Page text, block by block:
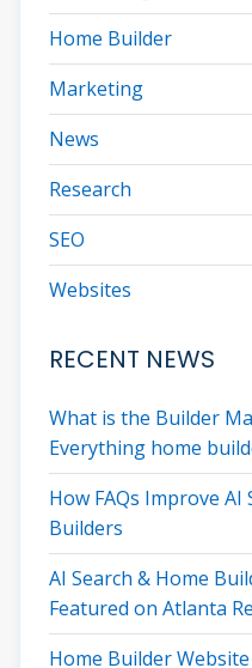
Home Builder
Marketing
News
Research
SEO
Websites
RECENT NEWS
What is the Builder
Everything home
How FAQs Improve
Builders
AI Search & Home
Featured on Atlanta
Home Builder